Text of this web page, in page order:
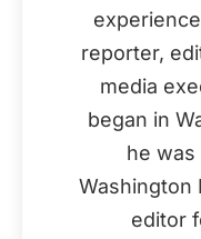
reporter,
media
began in
he
Washington
editor